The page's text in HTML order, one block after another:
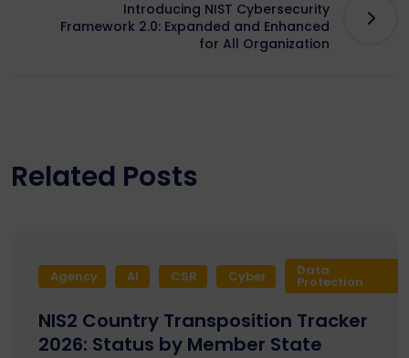
Introducing NIST Cybersecurity
Framework 2.0: Expanded and Enhanced
for All Organization
Related Posts
Agency AI CSR Cyber Data
Protection
NIS2 Country Transposition Tracker
2026: Status by Member State